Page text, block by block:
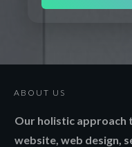
ABOUT US
Our holistic approach
website, web design,